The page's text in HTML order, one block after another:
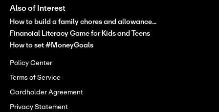
Also of Interest
How to build a family chores and allowance...
Financial Literacy Game for Kids and Teens
How to set #MoneyGoals
Policy Center
Terms of Service
Cardholder Agreement
Privacy Statement